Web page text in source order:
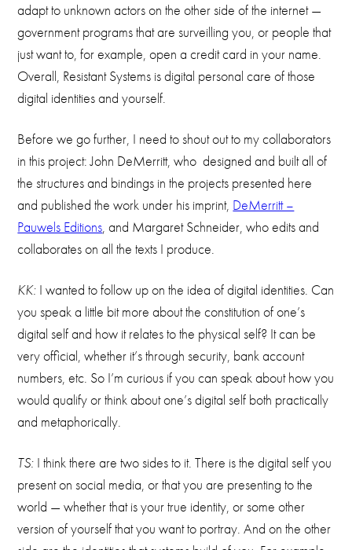
adapt to unknown actors on the other side of the internet —
government programs that are surveilling you, or people that
just want to, for example, open a credit card in your name.
Overall, Resistant Systems is digital personal care of those
digital identities and yourself.
Before we go further, I need to shout out to my collaborators
in this project: John DeMerritt, who designed and built all of
the structures and bindings in the projects presented here
and published the work under his imprint, DeMerritt –
Pauwels Editions, and Margaret Schneider, who edits and
collaborates on all the texts I produce.
KK: I wanted to follow up on the idea of digital identities. Can
you speak a little bit more about the constitution of one’s
digital self and how it relates to the physical self? It can be
very official, whether it’s through security, bank account
numbers, etc. So I’m curious if you can speak about how you
would qualify or think about one’s digital self both practically
and metaphorically.
TS: I think there are two sides to it. There is the digital self you
present on social media, or that you are presenting to the
world — whether that is your true identity, or some other
version of yourself that you want to portray. And on the other